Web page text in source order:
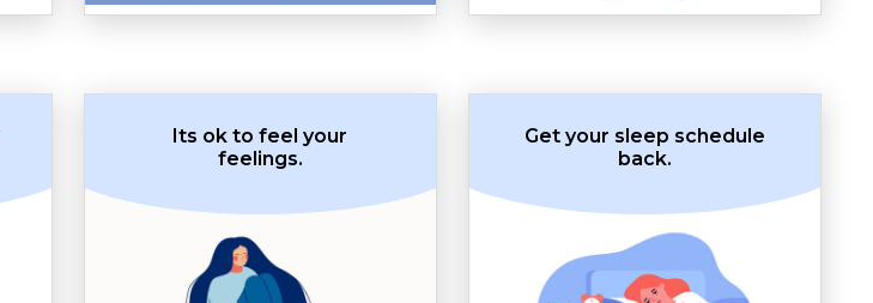
Its ok to feel your
feelings.
Get your sleep schedule
back.